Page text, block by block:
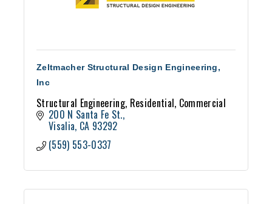
Zeltmacher Structural Design Engineering,
Inc
Structural Engineering, Residential, Commercial
200 N Santa Fe St.
Visalia CA 93292
(559) 553-0337